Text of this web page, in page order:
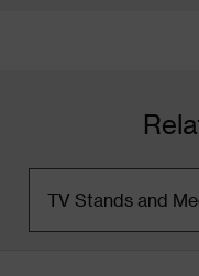
TV Stands and